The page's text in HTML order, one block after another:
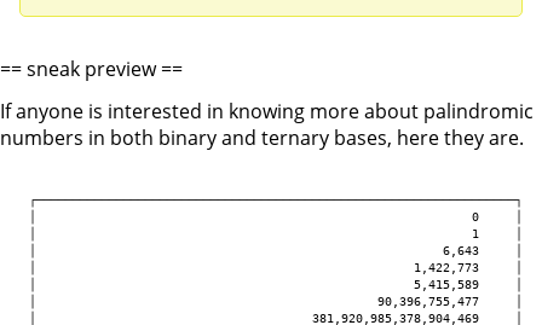
== sneak preview ==
If anyone is interested in knowing more about palindromic
numbers in both binary and ternary bases, here they are.
   ┌──────────────────────────────────────────────────────────────────┐
   │                                                            0     │
   │                                                            1     │
   │                                                        6,643     │
   │                                                    1,422,773     │
   │                                                    5,415,589     │
   │                                               90,396,755,477     │
   │                                      381,920,985,378,904,469     │